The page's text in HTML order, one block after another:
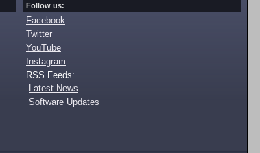
Follow us:
Facebook
Twitter
YouTube
Instagram
RSS Feeds:
Latest News
Software Updates